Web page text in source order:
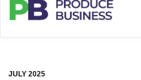
JULY 2025